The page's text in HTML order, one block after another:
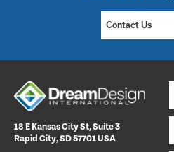
Contact Us
18 E Kansas City St, Suite 3
Rapid City, SD 57701 USA